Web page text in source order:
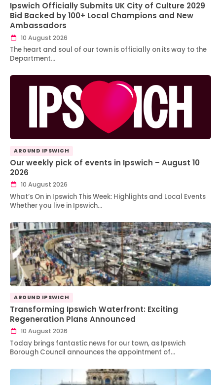
Ipswich Officially Submits UK City of Culture 2029
Bid Backed by 100+ Local Champions and New
Ambassadors
10 August 2026
The heart and soul of our town is officially on its way to the
Department…
AROUND IPSWICH
Our weekly pick of events in Ipswich – August 10
2026
10 August 2026
What’s On in Ipswich This Week: Highlights and Local Events
Whether you live in Ipswich…
AROUND IPSWICH
Transforming Ipswich Waterfront: Exciting
Regeneration Plans Announced
10 August 2026
Today brings fantastic news for our town, as Ipswich
Borough Council announces the appointment of…